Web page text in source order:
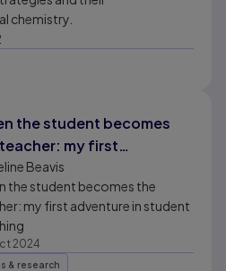
chemistry.
the student becomes
my first
in student teaching
Beavis
the student becomes the
my first adventure in student
2024
& research